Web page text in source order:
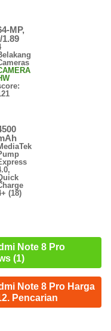
MP,
1.89
4+ (18)
Note 8 Pro
(1)
Note 8 Pro Harga
Pencarian